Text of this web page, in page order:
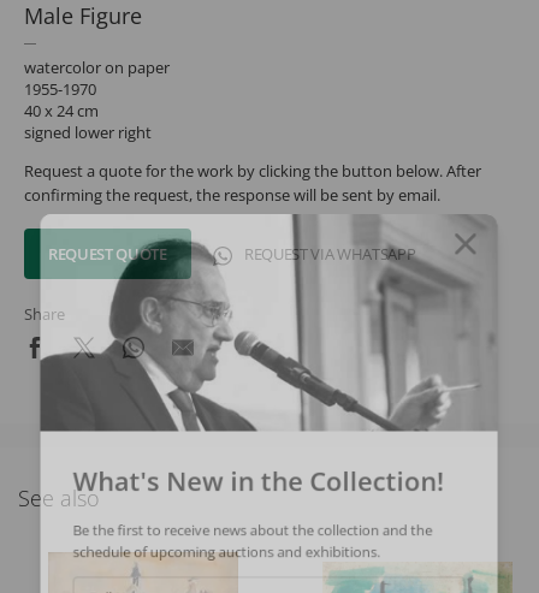
Male Figure
watercolor on paper
1955-1970
40 x 24 cm
signed lower right
Request a quote for the work by clicking the button below. After
confirming the request, the response will be sent by email.
REQUEST QUOTE REQUEST VIA WHATSAPP
Share
See also
What's New in the Collection!
Be the first to receive news about the collection and the
schedule of upcoming auctions and exhibitions.